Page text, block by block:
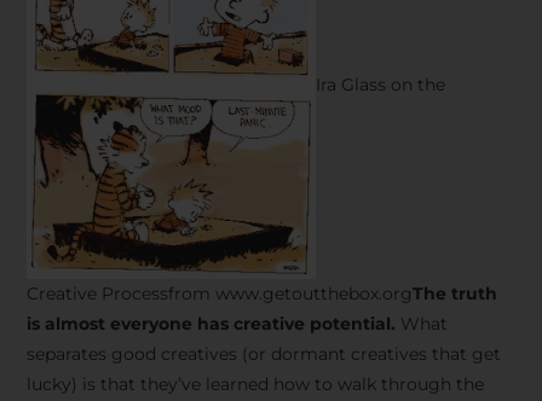
Ira Glass on the
Creative Processfrom www.getoutthebox.orgThe truth
is almost everyone has creative potential. What
separates good creatives (or dormant creatives that get
lucky) is that they’ve learned how to walk through the